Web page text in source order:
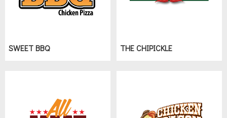
SWEET BBQ THE CHIPICKLE